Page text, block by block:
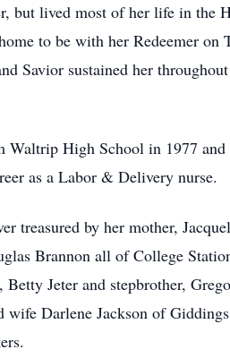
but lived most of her life in the
to be with her Redeemer
Savior sustained her
Waltrip High School in 1977
as a Labor & Delivery nurse.
treasured by her mother,
Brannon all of College
Jeter and stepbrother,
wife Darlene Jackson of